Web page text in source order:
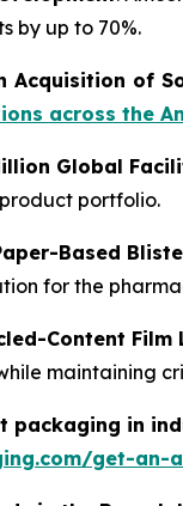
by up to 70%.
Acquisition of
across the
Global
portfolio.
Based
for the
Content Film
maintaining
packaging in
get-an-